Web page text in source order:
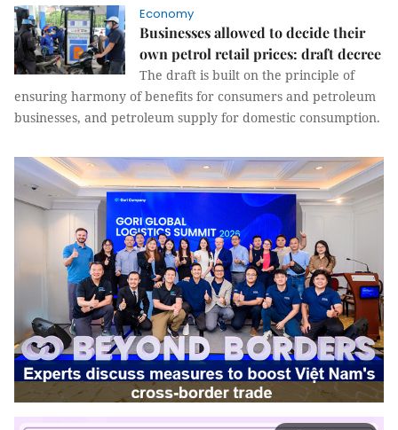
Economy
Businesses allowed to decide their
own petrol retail prices: draft decree
The draft is built on the principle of
ensuring harmony of benefits for consumers and petroleum
businesses, and petroleum supply for domestic consumption.